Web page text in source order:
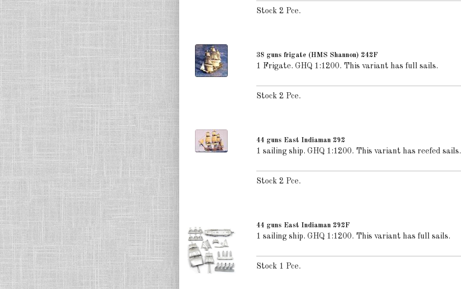
Stock 2 Pce.
38 guns frigate (HMS Shannon) 242F
1 Frigate. GHQ 1:1200. This variant has full sails.
Stock 2 Pce.
44 guns East Indiaman 292
1 sailing ship. GHQ 1:1200. This variant has reefed sails.
Stock 2 Pce.
44 guns East Indiaman 292F
1 sailing ship. GHQ 1:1200. This variant has full sails.
Stock 1 Pce.